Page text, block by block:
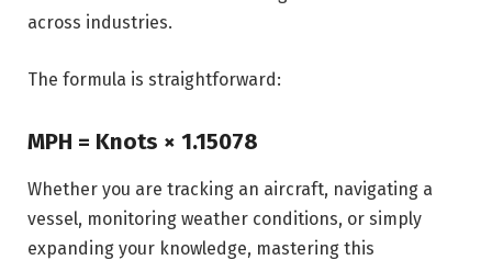
across industries.
The formula is straightforward:
MPH = Knots × 1.15078
Whether you are tracking an aircraft, navigating a
vessel, monitoring weather conditions, or simply
expanding your knowledge, mastering this